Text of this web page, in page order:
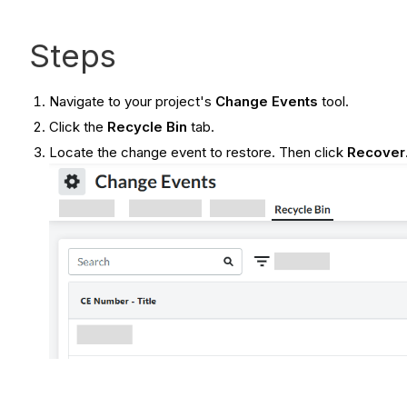
Steps
Navigate to your project's Change Eventstool.
Click the Recycle Bintab.
Locate the change event to restore. Then click Recover